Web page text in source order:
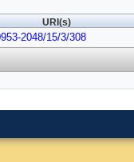
URI(s)
2048/15/3/308